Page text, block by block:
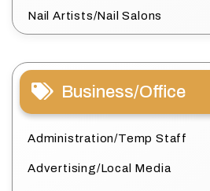
Nail Artists/Nail Salons
Business/Office
Administration/Temp Staff
Advertising/Local Media